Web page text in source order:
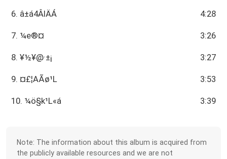
6. ­â±á4ÂIÄÁ 4:28
7. ¼e®¤ 3:26
8. ¥½¥@­·±¡ 3:27
9. ¤£¦AÃø¹L 3:53
10. ¼ö§k¹L«á 3:39
Note: The information about this album is acquired from
the publicly available resources and we are not